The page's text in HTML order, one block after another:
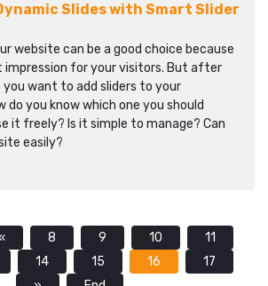
Slides with Smart Slider
website can be a good choice because
for your visitors. But after
you want to add sliders to your
do you know which one you should
it freely? Is it simple to manage? Can
easily?
8 9 10
11
14 15 16
17